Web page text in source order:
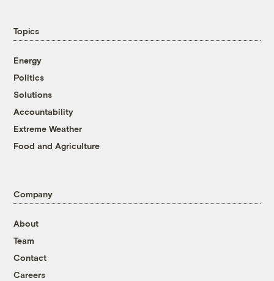
Topics
Energy
Politics
Solutions
Accountability
Extreme Weather
Food and Agriculture
Company
About
Team
Contact
Careers